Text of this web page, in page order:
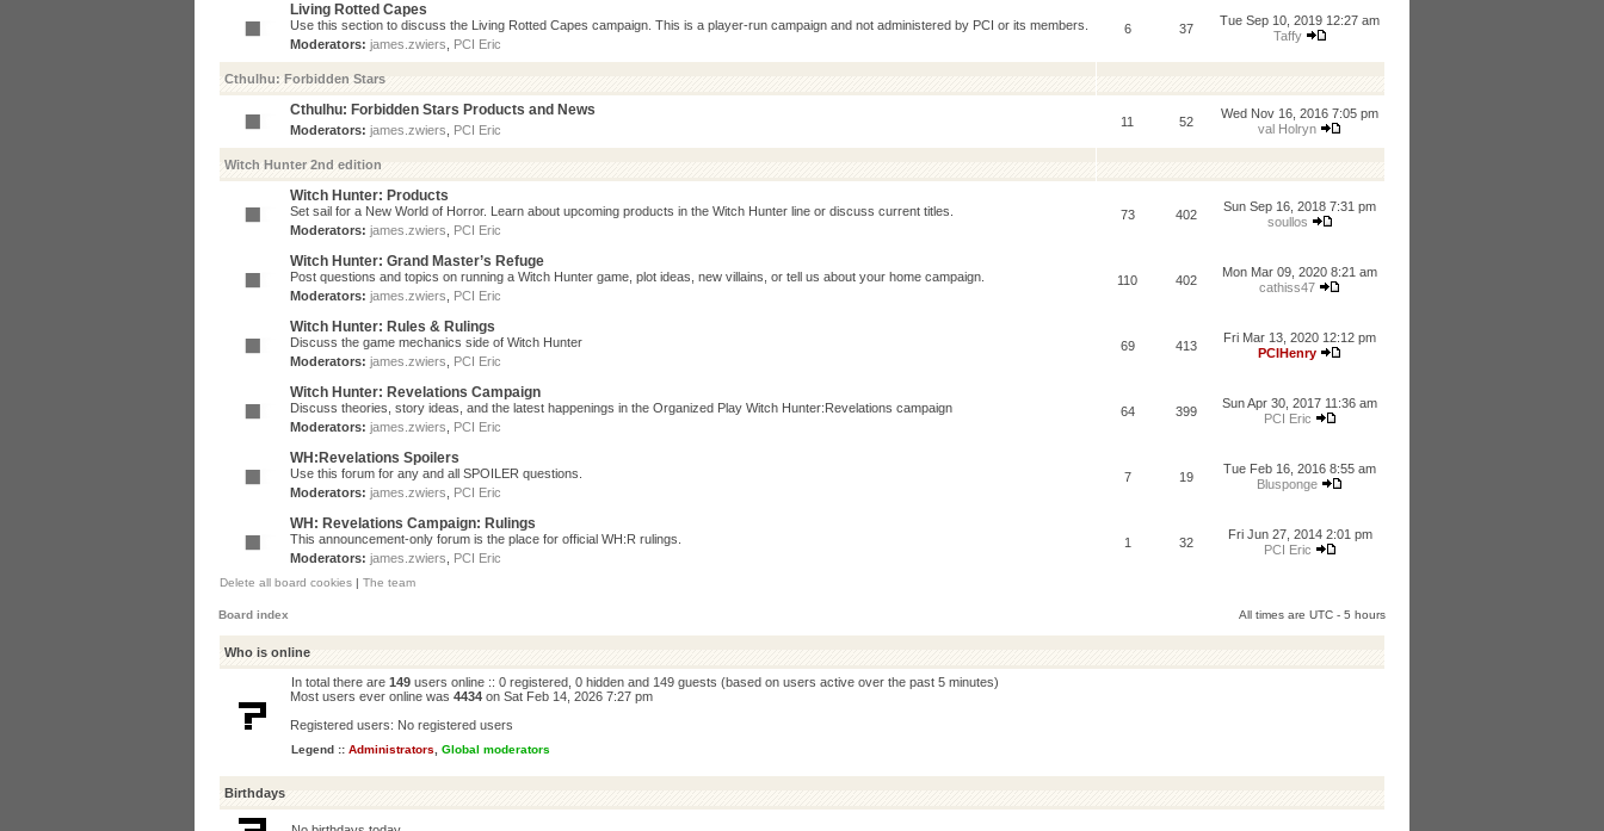
Living Rotted Capes
Use this section to discuss the Living Rotted Capes campaign. This is a player-run campaign and not administered by PCI or its members.
Moderators: james.zwiers PCI Eric
6 37
Tue Sep 10, 2019 12:27 am
Taffy
Cthulhu: Forbidden Stars
Cthulhu: Forbidden Stars Products and News
Moderators: james.zwiers PCI Eric
11 52
Wed Nov 16, 2016 7:05 pm
val Holryn
Witch Hunter 2nd edition
Witch Hunter: Products
Set sail for a New World of Horror. Learn about upcoming products in the Witch Hunter line or discuss current titles.
Moderators: james.zwiers PCI Eric
73 402
Sun Sep 16, 2018 7:31 pm
soullos
Witch Hunter: Grand Master’s Refuge
Post questions and topics on running a Witch Hunter game, plot ideas, new villains, or tell us about your home campaign.
Moderators: james.zwiers PCI Eric
110 402
Mon Mar 09, 2020 8:21 am
cathiss47
Witch Hunter: Rules & Rulings
Discuss the game mechanics side of Witch Hunter
Moderators: james.zwiers PCI Eric
69 413
Fri Mar 13, 2020 12:12 pm
PCIHenry
Witch Hunter: Revelations Campaign
Discuss theories, story ideas, and the latest happenings in the Organized Play Witch Hunter:Revelations campaign
Moderators: james.zwiers PCI Eric
64 399
Sun Apr 30, 2017 11:36 am
PCI Eric
WH:Revelations Spoilers
Use this forum for any and all SPOILER questions.
Moderators: james.zwiers PCI Eric
7 19
Tue Feb 16, 2016 8:55 am
Blusponge
WH: Revelations Campaign: Rulings
This announcement-only forum is the place for official WH:R rulings.
Moderators: james.zwiers PCI Eric
1 32
Fri Jun 27, 2014 2:01 pm
PCI Eric
Delete all board cookies | The team
Board index All times are UTC - 5 hours
Who is online
In total there are 149 users online :: 0 registered, 0 hidden and 149 guests (based on users active over the past 5 minutes)
Most users ever online was 4434 on Sat Feb 14, 2026 7:27 pm
Registered users: No registered users
Legend :: Administrators Global moderators
Birthdays